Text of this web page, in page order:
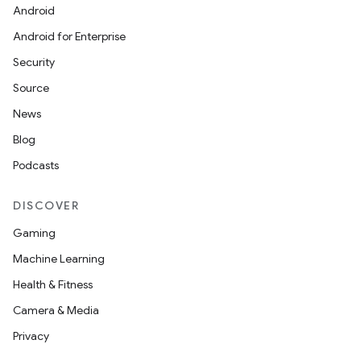
Android
Android for Enterprise
Security
Source
News
Blog
Podcasts
DISCOVER
Gaming
Machine Learning
Health & Fitness
Camera & Media
Privacy